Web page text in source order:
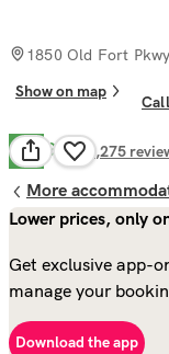
1850 Old Fort
Show on map
7.3 Good 1,275
More
Lower prices, only
Get exclusive app-
manage your
Download the app